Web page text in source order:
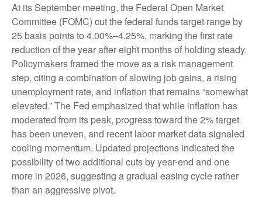
At its September meeting, the Federal Open Market
Committee (FOMC) cut the federal funds target range by
25 basis points to 4.00%–4.25%, marking the first rate
reduction of the year after eight months of holding steady.
Policymakers framed the move as a risk management
step, citing a combination of slowing job gains, a rising
unemployment rate, and inflation that remains “somewhat
elevated.” The Fed emphasized that while inflation has
moderated from its peak, progress toward the 2% target
has been uneven, and recent labor market data signaled
cooling momentum. Updated projections indicated the
possibility of two additional cuts by year-end and one
more in 2026, suggesting a gradual easing cycle rather
than an aggressive pivot.